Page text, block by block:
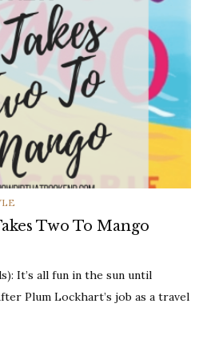
Two To Mango
It’s all fun in the sun until
Plum Lockhart’s job as a travel